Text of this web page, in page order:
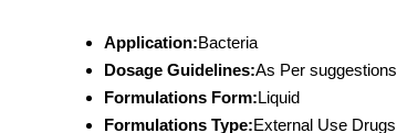
Application:Bacteria
Dosage Guidelines:As Per suggestions
Formulations Form:Liquid
Formulations Type:External Use Drugs